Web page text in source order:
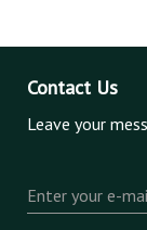
Contact Us
Leave your
Enter your e-